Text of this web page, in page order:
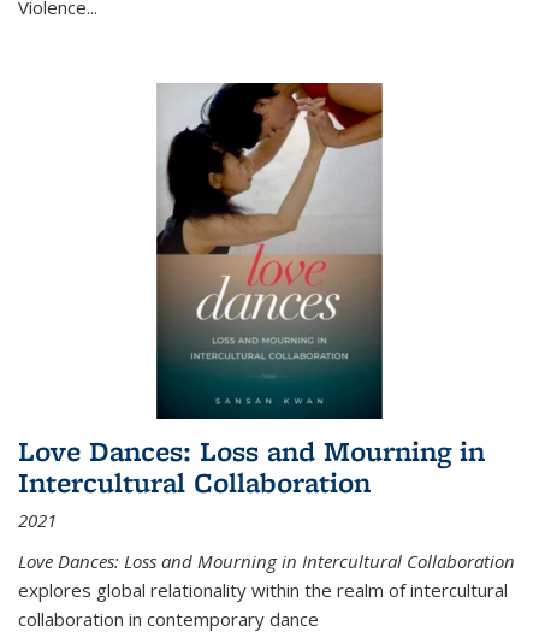
Violence...
Love Dances: Loss and Mourning in
Intercultural Collaboration
2021
Love Dances: Loss and Mourning in Intercultural Collaboration
explores global relationality within the realm of intercultural
collaboration in contemporary dance